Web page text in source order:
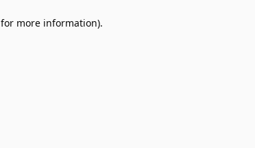
for more information).